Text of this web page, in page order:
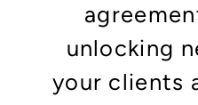
unlocking
your clients